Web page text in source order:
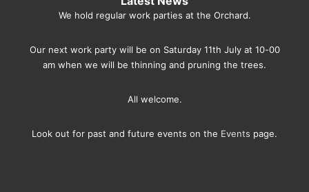
We hold regular work parties at the Orchard.
Our next work party will be on Saturday 11th July at 10-00
am when we will be thinning and pruning the trees.
All welcome.
Look out for past and future events on the Events page.